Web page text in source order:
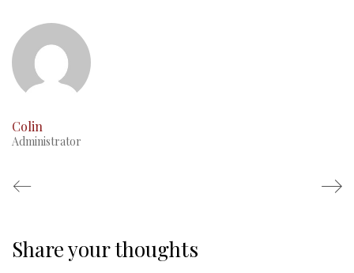
Colin
Administrator
Share your thoughts
Regimental Family